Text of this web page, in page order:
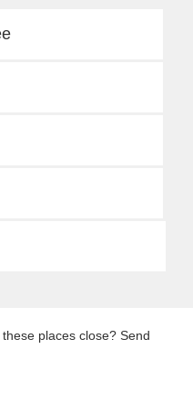
places close? Send